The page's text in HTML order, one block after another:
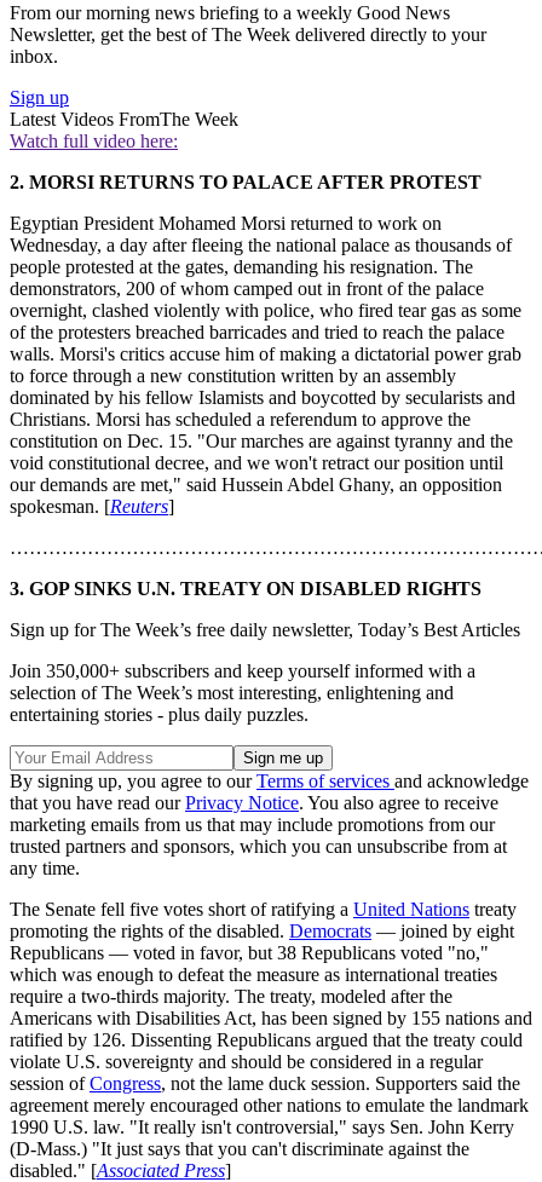
From our morning news briefing to a weekly Good News
Newsletter, get the best of The Week delivered directly to your
inbox.
Sign up
Latest Videos FromThe Week
Watch full video here:
2. MORSI RETURNS TO PALACE AFTER PROTEST
Egyptian President Mohamed Morsi returned to work on
Wednesday, a day after fleeing the national palace as thousands of
people protested at the gates, demanding his resignation. The
demonstrators, 200 of whom camped out in front of the palace
overnight, clashed violently with police, who fired tear gas as some
of the protesters breached barricades and tried to reach the palace
walls. Morsi's critics accuse him of making a dictatorial power grab
to force through a new constitution written by an assembly
dominated by his fellow Islamists and boycotted by secularists and
Christians. Morsi has scheduled a referendum to approve the
constitution on Dec. 15. "Our marches are against tyranny and the
void constitutional decree, and we won't retract our position until
our demands are met," said Hussein Abdel Ghany, an opposition
spokesman. [Reuters]
3. GOP SINKS U.N. TREATY ON DISABLED RIGHTS
Sign up for The Week’s free daily newsletter, Today’s Best Articles
Join 350,000+ subscribers and keep yourself informed with a
selection of The Week’s most interesting, enlightening and
entertaining stories - plus daily puzzles.
By signing up, you agree to ourTerms of services and acknowledge
that you have read ourPrivacy Notice. You also agree to receive
marketing emails from us that may include promotions from our
trusted partners and sponsors, which you can unsubscribe from at
any time.
The Senate fell five votes short of ratifying a United Nations treaty
promoting the rights of the disabled. Democrats — joined by eight
Republicans — voted in favor, but 38 Republicans voted "no,"
which was enough to defeat the measure as international treaties
require a two-thirds majority. The treaty, modeled after the
Americans with Disabilities Act, has been signed by 155 nations and
ratified by 126. Dissenting Republicans argued that the treaty could
violate U.S. sovereignty and should be considered in a regular
session ofCongress, not the lame duck session. Supporters said the
agreement merely encouraged other nations to emulate the landmark
1990 U.S. law. "It really isn't controversial," says Sen. John Kerry
(D-Mass.) "It just says that you can't discriminate against the
disabled." [Associated Press]